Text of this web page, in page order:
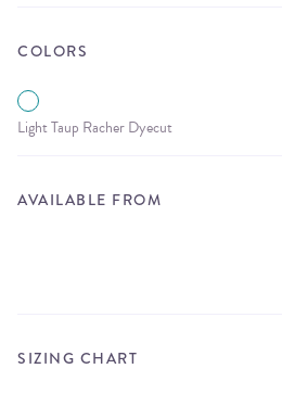
COLORS
Light Taup Racher Dyecut
AVAILABLE FROM
SIZING CHART